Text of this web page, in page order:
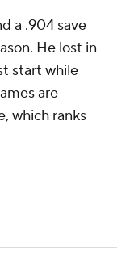
a .904 save
He lost in
start while
are
which ranks